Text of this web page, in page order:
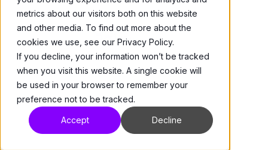
metrics about our visitors both on this website
and other media. To find out more about the
cookies we use, see our Privacy Policy.
If you decline, your information won’t be tracked
when you visit this website. A single cookie will
be used in your browser to remember your
preference not to be tracked.
Accept Decline